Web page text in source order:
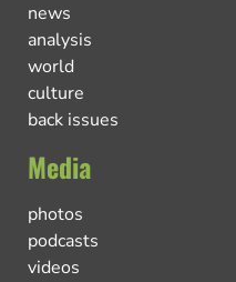
news
analysis
world
culture
back issues
Media
photos
podcasts
videos